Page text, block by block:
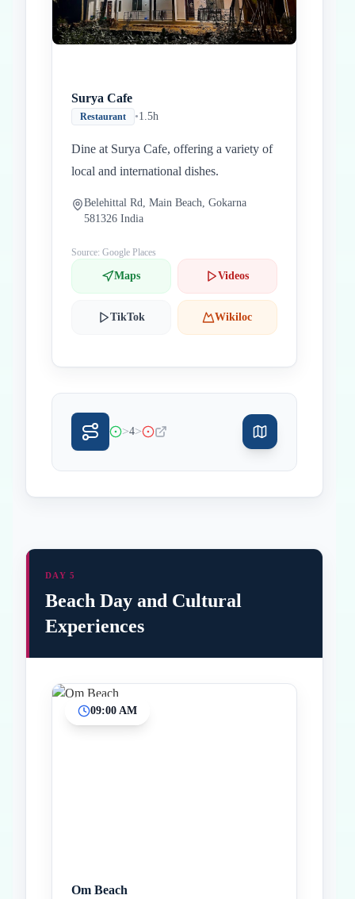
Surya Cafe
Restaurant •1.5h
Dine at Surya Cafe, offering a variety of
local and international dishes.
Belehittal Rd, Main Beach, Gokarna
581326 India
Source: Google Places
Maps Videos
TikTok Wikiloc
>4>
DAY 5
Beach Day and Cultural
Experiences
09:00 AM
Om Beach